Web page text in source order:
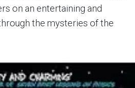
on an entertaining and
the mysteries of the